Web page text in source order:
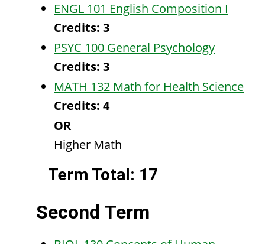
ENGL 101 English Composition I
Credits: 3
PSYC 100 General Psychology
Credits: 3
MATH 132 Math for Health Science
Credits: 4
OR
Higher Math
Term Total: 17
Second Term